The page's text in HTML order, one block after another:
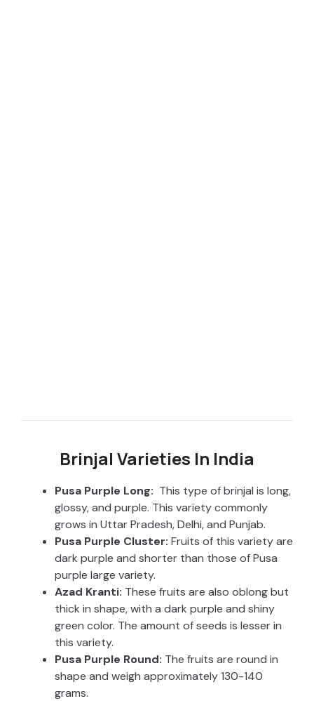
Brinjal Varieties In India
Pusa Purple Long: This type of brinjal is long,
glossy, and purple. This variety commonly
grows in Uttar Pradesh, Delhi, and Punjab.
Pusa Purple Cluster: Fruits of this variety are
dark purple and shorter than those of Pusa
purple large variety.
Azad Kranti: These fruits are also oblong but
thick in shape, with a dark purple and shiny
green color. The amount of seeds is lesser in
this variety.
Pusa Purple Round: The fruits are round in
shape and weigh approximately 130-140
grams.